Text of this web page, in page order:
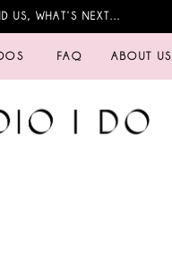
US, WHAT’S NEXT…
FAQ ABOUT US